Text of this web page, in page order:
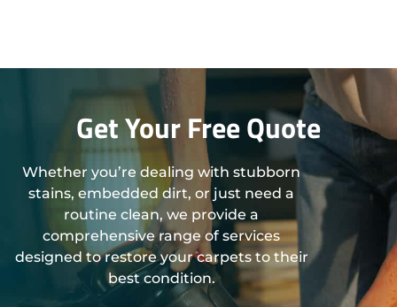
Get Your Free Quote
Whether you’re dealing with stubborn
stains, embedded dirt, or just need a
routine clean, we provide a
comprehensive range of services
designed to restore your carpets to their
best condition.